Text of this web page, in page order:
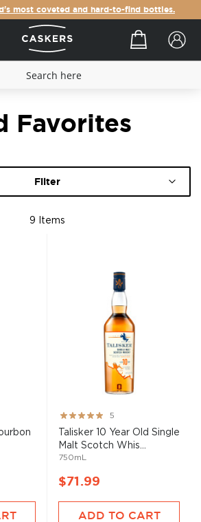
most coveted and hard-to-find bottles.
Your cart
Favorites
Filter
9 Items
Rating:
100%
5
Talisker 10 Year Old Single
Malt Scotch Whis...
750mL
$71.99
ADD TO CART